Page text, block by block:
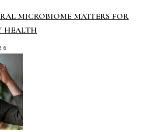
MICROBIOME MATTERS FOR
HEALTH